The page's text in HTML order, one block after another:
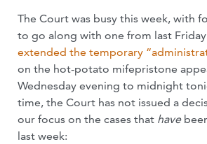
The Court was busy this week, with
to go along with one from last
extended the temporary
on the hot-potato mifepristone
Wednesday evening to midnight
time, the Court has not issued a
our focus on the cases that have
last week: